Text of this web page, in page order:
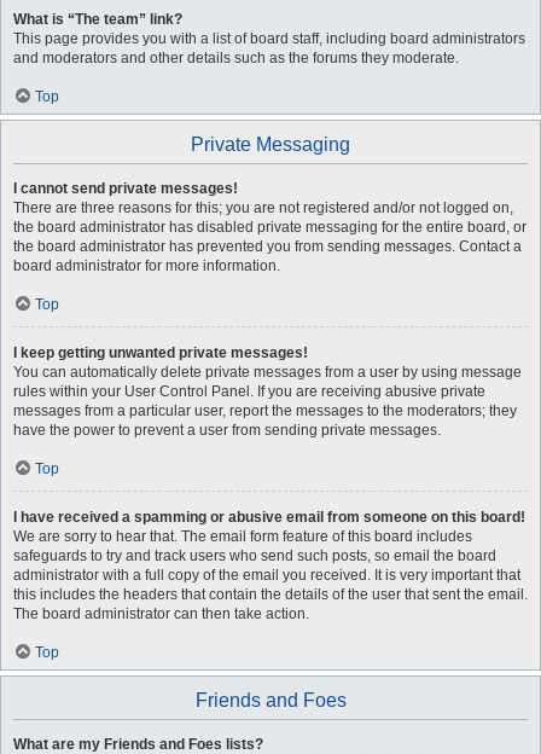
What is “The team” link?
This page provides you with a list of board staff, including board administrators
and moderators and other details such as the forums they moderate.
Top
Private Messaging
I cannot send private messages!
There are three reasons for this; you are not registered and/or not logged on,
the board administrator has disabled private messaging for the entire board, or
the board administrator has prevented you from sending messages. Contact a
board administrator for more information.
Top
I keep getting unwanted private messages!
You can automatically delete private messages from a user by using message
rules within your User Control Panel. If you are receiving abusive private
messages from a particular user, report the messages to the moderators; they
have the power to prevent a user from sending private messages.
Top
I have received a spamming or abusive email from someone on this board!
We are sorry to hear that. The email form feature of this board includes
safeguards to try and track users who send such posts, so email the board
administrator with a full copy of the email you received. It is very important that
this includes the headers that contain the details of the user that sent the email.
The board administrator can then take action.
Top
Friends and Foes
What are my Friends and Foes lists?